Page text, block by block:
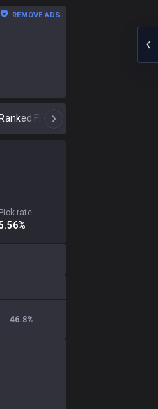
REMOVE ADS
Ranked Flex
Pick rate
46.8%